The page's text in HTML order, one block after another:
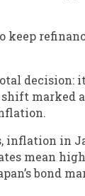
keep
marked
in
mean
bond